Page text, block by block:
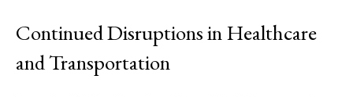
Continued Disruptions in Healthcare
and Transportation